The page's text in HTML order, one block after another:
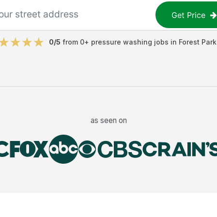
Get Price
0/5 from 0+ pressure washing jobs in Forest Park
as seen on